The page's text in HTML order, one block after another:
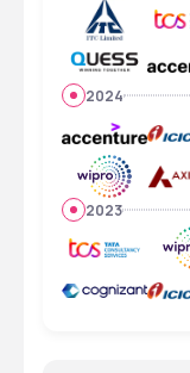
2024
2023